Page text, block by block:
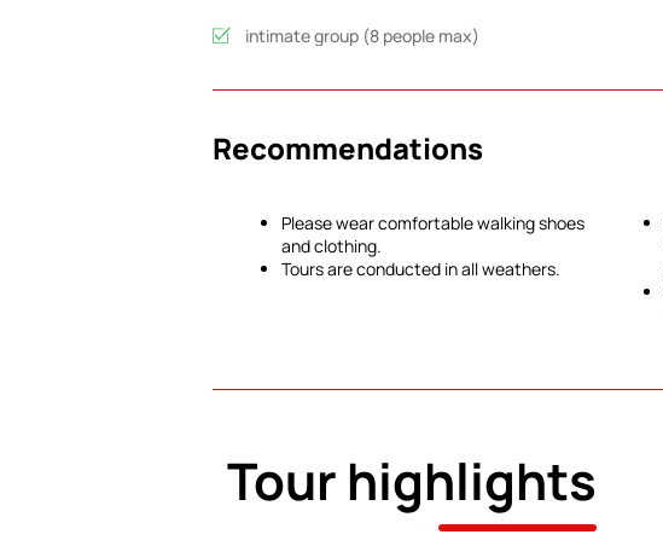
intimate group (8 people max)
Recommendations
Please wear comfortable walking shoes
and clothing.
Tours are conducted in all weathers.
Tour highlights